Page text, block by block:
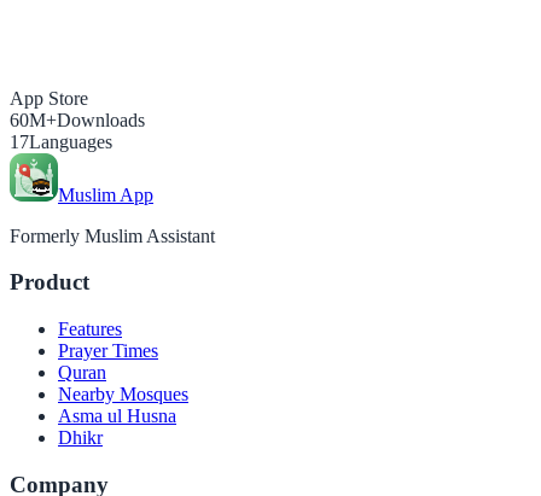
App Store
60M+Downloads
17Languages
Muslim App
Formerly Muslim Assistant
Product
Features
Prayer Times
Quran
Nearby Mosques
Asma ul Husna
Dhikr
Company